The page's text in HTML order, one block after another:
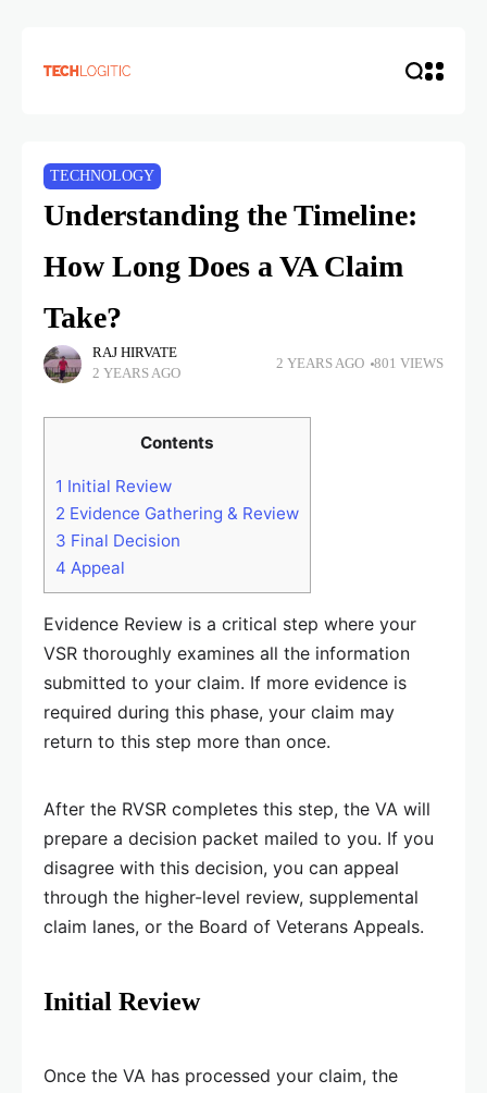
TECHNOLOGY
Understanding the Timeline:
How Long Does a VA Claim
Take?
RAJ HIRVATE
2 YEARS AGO
2 YEARS AGO 801 VIEWS
Contents
1 Initial Review
2 Evidence Gathering & Review
3 Final Decision
4 Appeal
Evidence Review is a critical step where your
VSR thoroughly examines all the information
submitted to your claim. If more evidence is
required during this phase, your claim may
return to this step more than once.
After the RVSR completes this step, the VA will
prepare a decision packet mailed to you. If you
disagree with this decision, you can appeal
through the higher-level review, supplemental
claim lanes, or the Board of Veterans Appeals.
Initial Review
Once the VA has processed your claim, the